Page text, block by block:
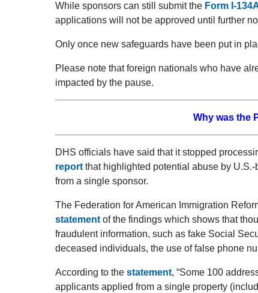
While sponsors can still submit the Form I-
applications will not be approved until further
Only once new safeguards have been put in
Please note that foreign nationals who have
impacted by the pause.
Why was the
DHS officials have said that it stopped
report that highlighted potential abuse by
from a single sponsor.
The Federation for American Immigration
statement of the findings which shows that
fraudulent information, such as fake Social
deceased individuals, the use of false phone
According to the statement, “Some 100
applicants applied from a single property